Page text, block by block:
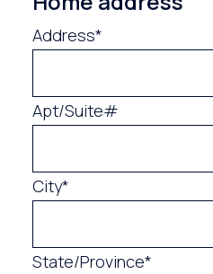
Address*
Apt/Suite#
City*
State/Province*